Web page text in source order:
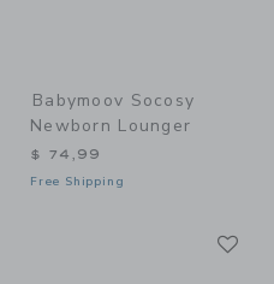
Babymoov Socosy
Newborn Lounger
$ 74,99
Free Shipping